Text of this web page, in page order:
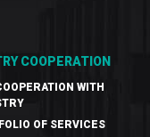
COOPERATION
WITH
OF SERVICES